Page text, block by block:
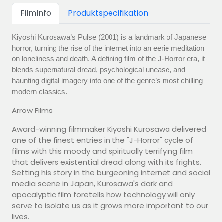
FilmInfo Produktspecifikation
Kiyoshi Kurosawa’s Pulse (2001) is a landmark of Japanese
horror, turning the rise of the internet into an eerie meditation
on loneliness and death. A defining film of the J-Horror era, it
blends supernatural dread, psychological unease, and
haunting digital imagery into one of the genre’s most chilling
modern classics.
Arrow Films
Award-winning filmmaker Kiyoshi Kurosawa delivered
one of the finest entries in the "J-Horror" cycle of
films with this moody and spiritually terrifying film
that delivers existential dread along with its frights.
Setting his story in the burgeoning internet and social
media scene in Japan, Kurosawa's dark and
apocalyptic film foretells how technology will only
serve to isolate us as it grows more important to our
lives.